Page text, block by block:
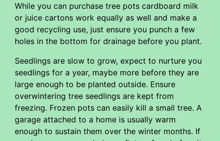
While you can purchase tree pots cardboard milk
or juice cartons work equally as well and make a
good recycling use, just ensure you punch a few
holes in the bottom for drainage before you plant.
Seedlings are slow to grow, expect to nurture you
seedlings for a year, maybe more before they are
large enough to be planted outside. Ensure
overwintering tree seedlings are kept from
freezing. Frozen pots can easily kill a small tree. A
garage attached to a home is usually warm
enough to sustain them over the winter months. If